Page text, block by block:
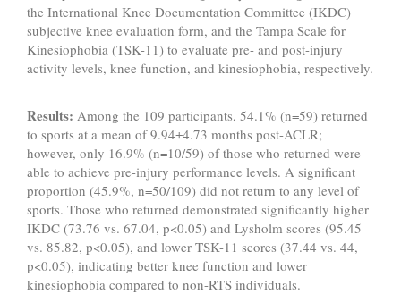
the International Knee Documentation Committee (IKDC)
subjective knee evaluation form, and the Tampa Scale for
Kinesiophobia (TSK-11) to evaluate pre- and post-injury
activity levels, knee function, and kinesiophobia, respectively.
Results: Among the 109 participants, 54.1% (n=59) returned
to sports at a mean of 9.94±4.73 months post-ACLR;
however, only 16.9% (n=10/59) of those who returned were
able to achieve pre-injury performance levels. A significant
proportion (45.9%, n=50/109) did not return to any level of
sports. Those who returned demonstrated significantly higher
IKDC (73.76 vs. 67.04, p<0.05) and Lysholm scores (95.45
vs. 85.82, p<0.05), and lower TSK-11 scores (37.44 vs. 44,
p<0.05), indicating better knee function and lower
kinesiophobia compared to non-RTS individuals.